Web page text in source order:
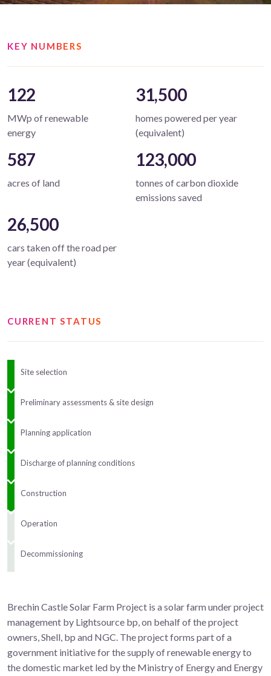
KEY NUMBERS
122
MWp of renewable
energy
31,500
homes powered per year
(equivalent)
587
acres of land
123,000
tonnes of carbon dioxide
emissions saved
26,500
cars taken off the road per
year (equivalent)
CURRENT STATUS
Site selection
Preliminary assessments & site design
Planning application
Discharge of planning conditions
Construction
Operation
Decommissioning
Brechin Castle Solar Farm Project is a solar farm under project
management by Lightsource bp, on behalf of the project
owners, Shell, bp and NGC. The project forms part of a
government initiative for the supply of renewable energy to
the domestic market led by the Ministry of Energy and Energy